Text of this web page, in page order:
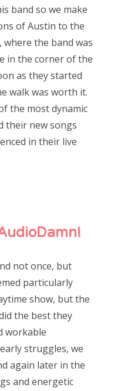
band so we make
of Austin to the
the band was
in the corner of the
as they started
walk was worth it.
the most dynamic
their new songs
in their live
not once, but
particularly
show, but the
the best they
workable
struggles, we
again later in the
and energetic